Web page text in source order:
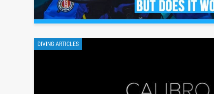
DIVING ARTICLES